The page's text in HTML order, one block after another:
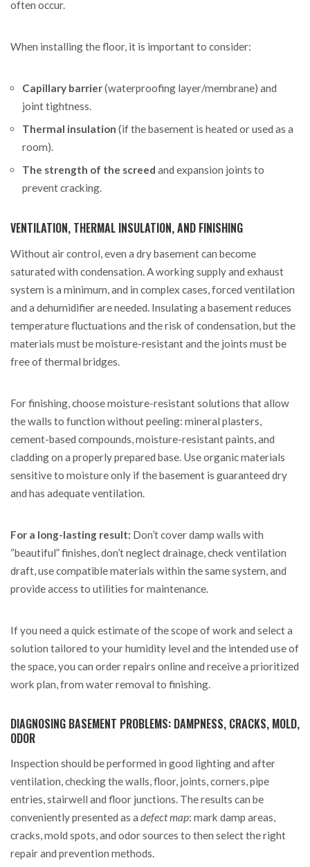
often occur.
When installing the floor, it is important to consider:
Capillary barrier(waterproofing layer/membrane) and
joint tightness.
Thermal insulation (if the basement is heated or used as a
room).
The strength of the screed and expansion joints to
prevent cracking.
VENTILATION, THERMAL INSULATION, AND FINISHING
Without air control, even a dry basement can become
saturated with condensation. A working supply and exhaust
system is a minimum, and in complex cases, forced ventilation
and a dehumidifier are needed. Insulating a basement reduces
temperature fluctuations and the risk of condensation, but the
materials must be moisture-resistant and the joints must be
free of thermal bridges.
For finishing, choose moisture-resistant solutions that allow
the walls to function without peeling: mineral plasters,
cement-based compounds, moisture-resistant paints, and
cladding on a properly prepared base. Use organic materials
sensitive to moisture only if the basement is guaranteed dry
and has adequate ventilation.
For a long-lasting result: Don’t cover damp walls with
“beautiful” finishes, don’t neglect drainage, check ventilation
draft, use compatible materials within the same system, and
provide access to utilities for maintenance.
If you need a quick estimate of the scope of work and select a
solution tailored to your humidity level and the intended use of
the space, you can order repairs online and receive a prioritized
work plan, from water removal to finishing.
DIAGNOSING BASEMENT PROBLEMS: DAMPNESS, CRACKS, MOLD,
ODOR
Inspection should be performed in good lighting and after
ventilation, checking the walls, floor, joints, corners, pipe
entries, stairwell and floor junctions. The results can be
conveniently presented as a defect map: mark damp areas,
cracks, mold spots, and odor sources to then select the right
repair and prevention methods.